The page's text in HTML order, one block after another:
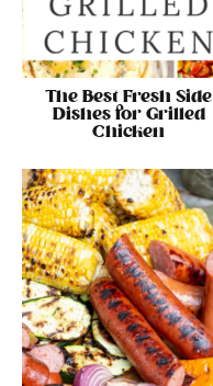
The Best Fresh Side
Dishes for Grilled
Chicken